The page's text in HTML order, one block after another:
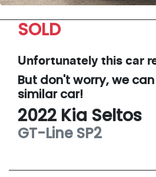
SOLD
Unfortunately this car
But don't worry, we
similarcar!
2022 Kia Seltos
GT-Line SP2